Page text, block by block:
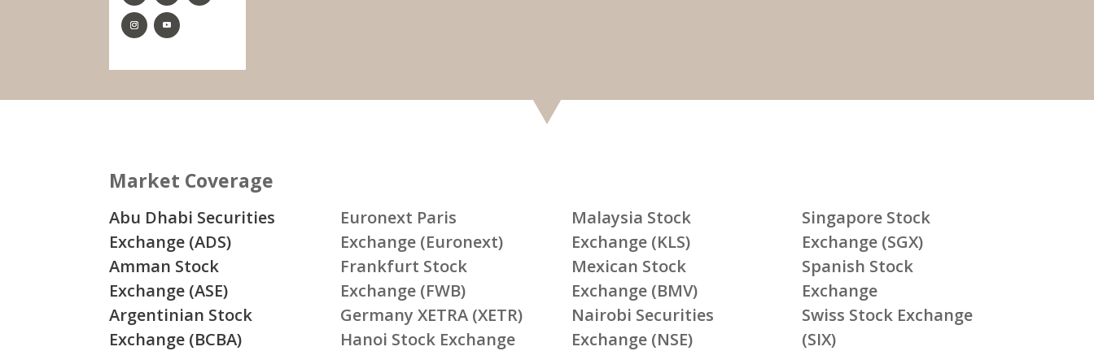
Market Coverage
Abu Dhabi Securities
Exchange (ADS)
Amman Stock
Exchange (ASE)
Argentinian Stock
Exchange (BCBA)
Euronext Paris
Exchange (Euronext)
Frankfurt Stock
Exchange (FWB)
Germany XETRA (XETR)
Hanoi Stock Exchange
Malaysia Stock
Exchange (KLS)
Mexican Stock
Exchange (BMV)
Nairobi Securities
Exchange (NSE)
Singapore Stock
Exchange (SGX)
Spanish Stock
Exchange
Swiss Stock Exchange
(SIX)